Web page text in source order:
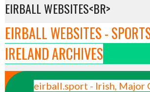
EIRBALL WEBSITES<BR>
EIRBALL WEBSITES -
IRELAND ARCHIVES
eirball.sport - Irish, Major